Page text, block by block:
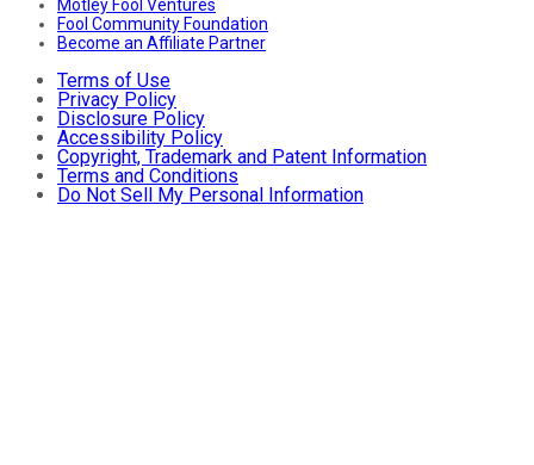
Motley Fool Ventures
Fool Community Foundation
Become an Affiliate Partner
Terms of Use
Privacy Policy
Disclosure Policy
Accessibility Policy
Copyright, Trademark and Patent Information
Terms and Conditions
Do Not Sell My Personal Information